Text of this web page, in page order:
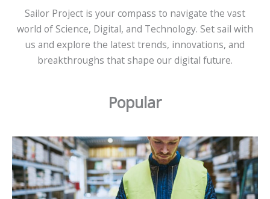
Sailor Project is your compass to navigate the vast
world of Science, Digital, and Technology. Set sail with
us and explore the latest trends, innovations, and
breakthroughs that shape our digital future.
Popular